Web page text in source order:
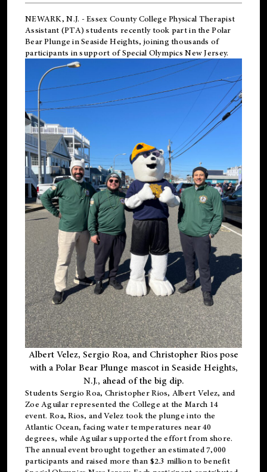
NEWARK, N.J. - Essex County College Physical Therapist
Assistant (PTA) students recently took part in the Polar
Bear Plunge in Seaside Heights, joining thousands of
participants in support ofSpecial Olympics New Jersey.
Albert Velez, Sergio Roa, and Christopher Rios pose
with a Polar Bear Plunge mascot in Seaside Heights,
N.J., ahead of the big dip.
Students Sergio Roa, Christopher Rios, Albert Velez, and
Zoe Aguilar represented the College at the March 14
event. Roa, Rios, and Velez took the plunge into the
Atlantic Ocean, facing water temperatures near 40
degrees, while Aguilar supported the effort from shore.
The annual event brought together an estimated 7,000
participants and raised more than $2.3 million to benefit